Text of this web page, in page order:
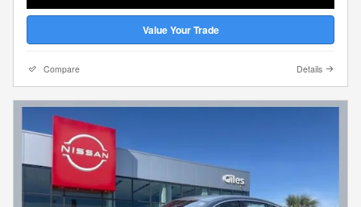
Value Your Trade
Compare Details